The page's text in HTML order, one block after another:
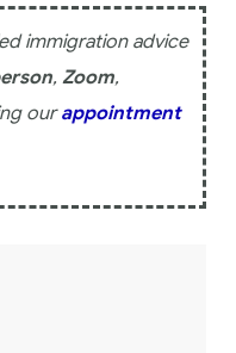
immigration advice
, Zoom,
ourappointment